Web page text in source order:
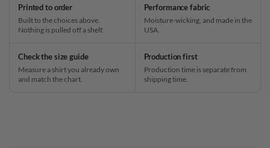
Printed to order
Built to the choices above.
Nothing is pulled off a shelf.
Performance fabric
Moisture-wicking, and made in the
USA.
Check the size guide
Measure a shirt you already own
and match the chart.
Production first
Production time is separate from
shipping time.